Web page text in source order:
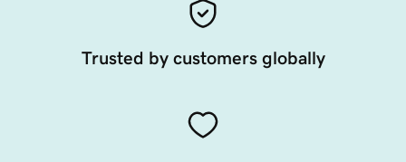
Trusted by customers globally